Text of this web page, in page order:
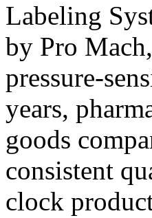
Labeling
by Pro
pressure-
years,
goods
consistent
clock